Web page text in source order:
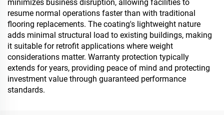
minimizes business disruption, allowing facilities to
resume normal operations faster than with traditional
flooring replacements. The coating's lightweight nature
adds minimal structural load to existing buildings, making
it suitable for retrofit applications where weight
considerations matter. Warranty protection typically
extends for years, providing peace of mind and protecting
investment value through guaranteed performance
standards.